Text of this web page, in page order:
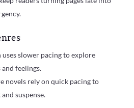
slower pacing to explore
feelings.
novels rely on quick pacing to
suspense.